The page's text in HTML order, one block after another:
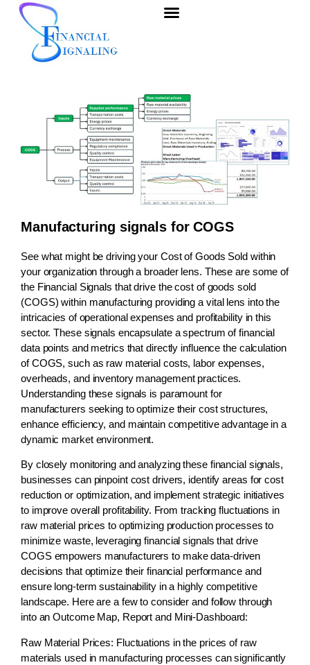
Manufacturing signals for COGS
See what might be driving your Cost of Goods Sold within
your organization through a broader lens. These are some of
the Financial Signals that drive the cost of goods sold
(COGS) within manufacturing providing a vital lens into the
intricacies of operational expenses and profitability in this
sector. These signals encapsulate a spectrum of financial
data points and metrics that directly influence the calculation
of COGS, such as raw material costs, labor expenses,
overheads, and inventory management practices.
Understanding these signals is paramount for
manufacturers seeking to optimize their cost structures,
enhance efficiency, and maintain competitive advantage in a
dynamic market environment.
By closely monitoring and analyzing these financial signals,
businesses can pinpoint cost drivers, identify areas for cost
reduction or optimization, and implement strategic initiatives
to improve overall profitability. From tracking fluctuations in
raw material prices to optimizing production processes to
minimize waste, leveraging financial signals that drive
COGS empowers manufacturers to make data-driven
decisions that optimize their financial performance and
ensure long-term sustainability in a highly competitive
landscape. Here are a few to consider and follow through
into an Outcome Map, Report and Mini-Dashboard:
Raw Material Prices: Fluctuations in the prices of raw
materials used in manufacturing processes can significantly